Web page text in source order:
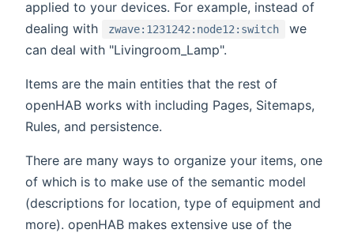
applied to your devices. For example, instead of
dealing with
zwave:1231242:node12:switch
we
can deal with "Livingroom_Lamp".
Items are the main entities that the rest of
openHAB works with including Pages, Sitemaps,
Rules, and persistence.
There are many ways to organize your items, one
of which is to make use of the semantic model
(descriptions for location, type of equipment and
more). openHAB makes extensive use of the